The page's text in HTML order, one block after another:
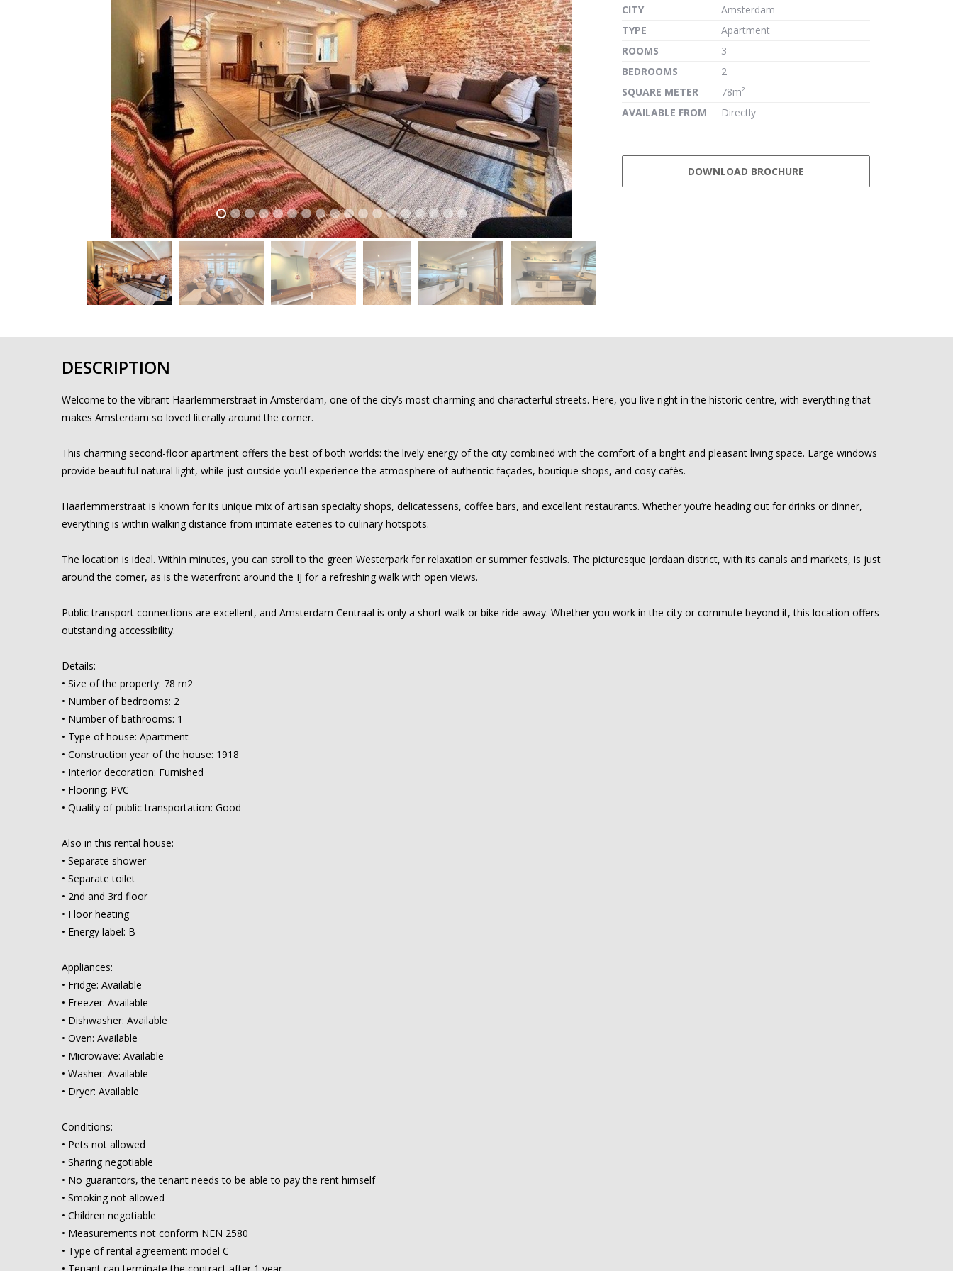
previous next
previous next
CITY
Amsterdam
TYPE
Apartment
ROOMS
3
BEDROOMS
2
SQUARE METER
78m²
AVAILABLE FROM
Directly
DOWNLOAD BROCHURE
DESCRIPTION
Welcome to the vibrant Haarlemmerstraat in Amsterdam, one of the city’s most charming and characterful streets. Here, you live right in the historic centre, with everything that
makes Amsterdam so loved literally around the corner.
This charming second-floor apartment offers the best of both worlds: the lively energy of the city combined with the comfort of a bright and pleasant living space. Large windows
provide beautiful natural light, while just outside you’ll experience the atmosphere of authentic façades, boutique shops, and cosy cafés.
Haarlemmerstraat is known for its unique mix of artisan specialty shops, delicatessens, coffee bars, and excellent restaurants. Whether you’re heading out for drinks or dinner,
everything is within walking distance from intimate eateries to culinary hotspots.
The location is ideal. Within minutes, you can stroll to the green Westerpark for relaxation or summer festivals. The picturesque Jordaan district, with its canals and markets, is just
around the corner, as is the waterfront around the IJ for a refreshing walk with open views.
Public transport connections are excellent, and Amsterdam Centraal is only a short walk or bike ride away. Whether you work in the city or commute beyond it, this location offers
outstanding accessibility.
Details:
• Size of the property: 78 m2
• Number of bedrooms: 2
• Number of bathrooms: 1
• Type of house: Apartment
• Construction year of the house: 1918
• Interior decoration: Furnished
• Flooring: PVC
• Quality of public transportation: Good
Also in this rental house:
• Separate shower
• Separate toilet
• 2nd and 3rd floor
• Floor heating
• Energy label: B
Appliances:
• Fridge: Available
• Freezer: Available
• Dishwasher: Available
• Oven: Available
• Microwave: Available
• Washer: Available
• Dryer: Available
Conditions:
• Pets not allowed
• Sharing negotiable
• No guarantors, the tenant needs to be able to pay the rent himself
• Smoking not allowed
• Children negotiable
• Measurements not conform NEN 2580
• Type of rental agreement: model C